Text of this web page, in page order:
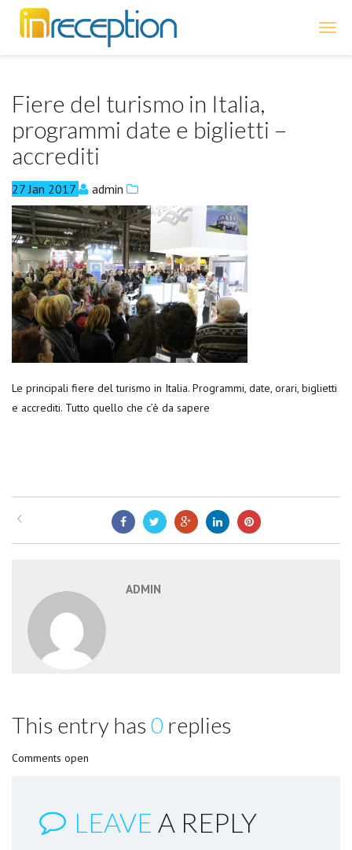
Fiere del turismo in Italia,
programmi date e biglietti –
accrediti
27 Jan 2017 admin
Le principali fiere del turismo in Italia. Programmi, date, orari, biglietti
e accrediti. Tutto quello che c’è da sapere
ADMIN
This entry has 0 replies
Comments open
LEAVE A REPLY